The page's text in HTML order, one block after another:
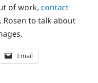
of work, contact
Rosen to talk about
Email